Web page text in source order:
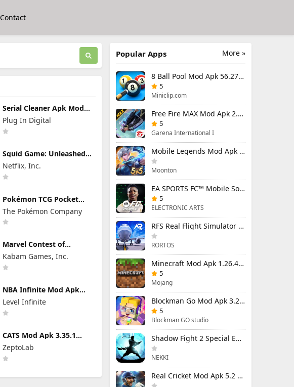
Contact
Serial Cleaner Apk Mod
1.1.9 (Full Unlocked)
Plug In Digital
Squid Game: Unleashed
Mod Apk 0.0.18105 (Mod
Menu)
Netflix, Inc.
Pokémon TCG Pocket
Mod APK 1.7.0 (Mod
Menu) Unlimited Money
and Gems
The Pokémon Company
Marvel Contest of
Champions Mod Apk
58.0.0 (Mod Menu)
Kabam Games, Inc.
NBA Infinite Mod Apk
1.18194.5802.0 Unlimited
Money
Level Infinite
CATS Mod Apk 3.35.1
(Mod Menu)
ZeptoLab
More »
Popular Apps
8 Ball Pool Mod Apk 56.27.0 (Mod Menu) Aim Hack Download
5
Miniclip.com
Free Fire MAX Mod Apk 2.130.1 (Mod Menu) Unlimited Diamonds
5
Garena International I
Mobile Legends Mod Apk 2.1.88.12027 (Mod Menu)
Moonton
EA SPORTS FC™ Mobile Soccer 26 Mod Apk 27.0.04 (Mod Menu)
5
ELECTRONIC ARTS
RFS Real Flight Simulator Pro Mod Apk 3.2.8 (All Planes Unlocked)
RORTOS
Minecraft Mod Apk 1.26.40.5 Unlimited Items and Money Free Download
5
Mojang
Blockman Go Mod Apk 3.23.1 (Mod Menu) Unlimited Money Gcubes
5
Blockman GO studio
Shadow Fight 2 Special Edition Mod Apk 3.0.5 (Mod Menu)
NEKKI
Real Cricket Mod Apk 5.2 Unlocked Everything